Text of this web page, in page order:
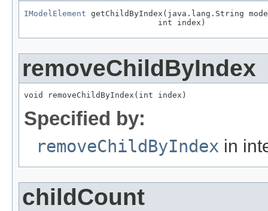
IModelElement getChildByIndex(java.lang.String
                            int index)
removeChildByIndex
void removeChildByIndex(int index)
Specified by:
removeChildByIndex in
childCount